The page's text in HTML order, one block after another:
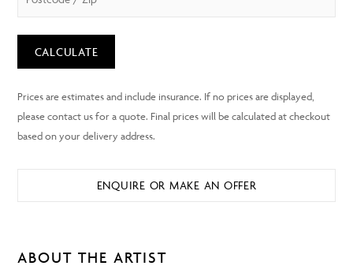
CALCULATE
ENQUIRE OR MAKE AN OFFER
ABOUT THE ARTIST